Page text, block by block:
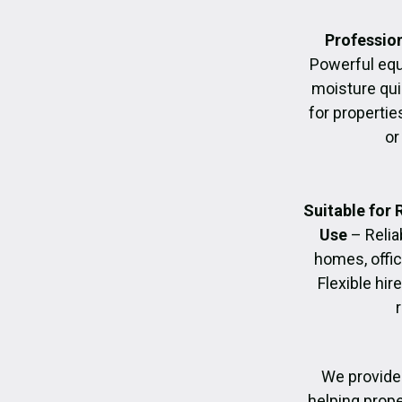
Powerful
moisture
for
Suitable for
Use–
homes,
Flexible
We